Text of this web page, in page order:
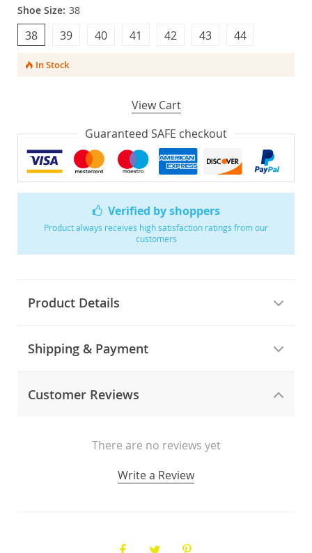
Verified by shoppers
Product always receives high satisfaction ratings from our
customers
Product Details
Shipping & Payment
Customer Reviews
There are no reviews yet
Write a Review
Shoe Size: 38
38 39 44
40 41 42 43
In Stock
View Cart
Guaranteed SAFE checkout